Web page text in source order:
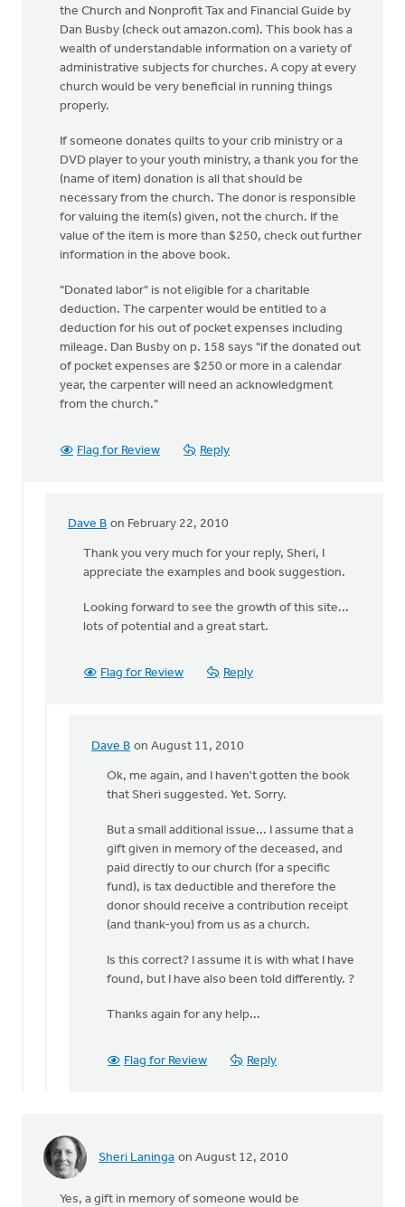
the Church and Nonprofit Tax and Financial Guide by
Dan Busby (check out amazon.com). This book has a
wealth of understandable information on a variety of
administrative subjects for churches. A copy at every
church would be very beneficial in running things
properly.
If someone donates quilts to your crib ministry or a
DVD player to your youth ministry, a thank you for the
(name of item) donation is all that should be
necessary from the church. The donor is responsible
for valuing the item(s) given, not the church. If the
value of the item is more than $250, check out further
information in the above book.
"Donated labor" is not eligible for a charitable
deduction. The carpenter would be entitled to a
deduction for his out of pocket expenses including
mileage. Dan Busby on p. 158 says "if the donated out
of pocket expenses are $250 or more in a calendar
year, the carpenter will need an acknowledgment
from the church."
Flag for Review Reply
Dave B on February 22, 2010
In
reply
anonymous_stub
(not
Thank you very much for your reply, Sheri, I
appreciate the examples and book suggestion.
Looking forward to see the growth of this site...
lots of potential and a great start.
Flag for Review Reply
Dave B on August 11, 2010
In
reply
anonymous_stub
(not
verified)
Ok, me again, and I haven't gotten the book
that Sheri suggested. Yet. Sorry.
But a small additional issue... I assume that a
gift given in memory of the deceased, and
paid directly to our church (for a specific
fund), is tax deductible and therefore the
donor should receive a contribution receipt
(and thank-you) from us as a church.
Is this correct? I assume it is with what I have
found, but I have also been told differently. ?
Thanks again for any help...
Flag for Review Reply
Sheri Laninga on August 12, 2010
Yes, a gift in memory of someone would be